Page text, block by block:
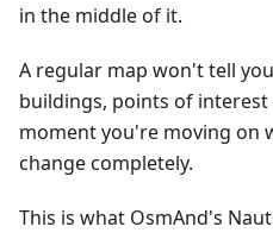
in the middle of it.
A regular map won't tell
buildings, points of
moment you're moving on
change completely.
This is what OsmAnd's